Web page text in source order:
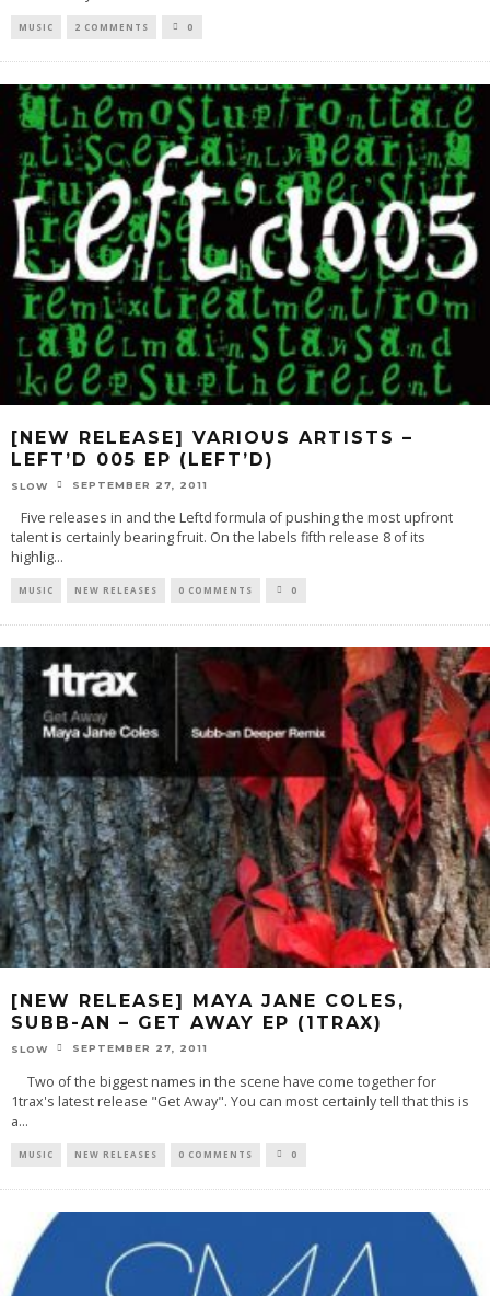
MUSIC 2 COMMENTS 0
[NEW RELEASE] VARIOUS ARTISTS –
LEFT’D 005 EP (LEFT’D)
SLOW SEPTEMBER 27, 2011
Five releases in and the Leftd formula of pushing the most upfront
talent is certainly bearing fruit. On the labels fifth release 8 of its
highlig...
MUSIC NEW RELEASES 0 COMMENTS 0
[NEW RELEASE] MAYA JANE COLES,
SUBB-AN – GET AWAY EP (1TRAX)
SLOW SEPTEMBER 27, 2011
Two of the biggest names in the scene have come together for
1trax's latest release "Get Away". You can most certainly tell that this is
a...
MUSIC NEW RELEASES 0 COMMENTS 0